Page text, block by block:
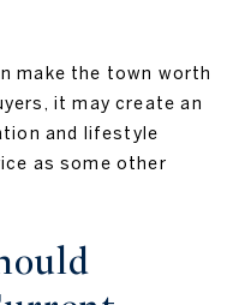
make the town worth
it may create an
and lifestyle
as some other